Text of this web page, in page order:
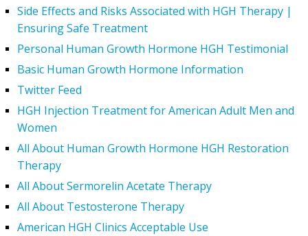
Side Effects and Risks Associated with HGH Therapy |
Ensuring Safe Treatment
Personal Human Growth Hormone HGH Testimonial
Basic Human Growth Hormone Information
Twitter Feed
HGH Injection Treatment for American Adult Men and
Women
All About Human Growth Hormone HGH Restoration
Therapy
All About Sermorelin Acetate Therapy
All About Testosterone Therapy
American HGH Clinics Acceptable Use